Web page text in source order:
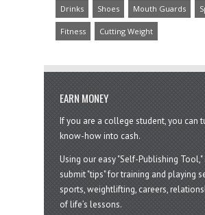
Drinks Shoes Mouth Guards
Fitness Cutting Weight
EARN MONEY
If you are a college student, you can
know-how into cash.
Using our easy "Self-Publishing Tool,"
submit "tips" for training and playing
sports, weightlifting, careers,
of life’s lessons.